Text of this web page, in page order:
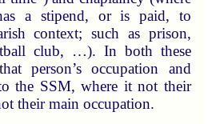
a stipend, or is paid, to
context; such as prison,
club, …). In both these
person’s occupation and
the SSM, where it not their
their main occupation.